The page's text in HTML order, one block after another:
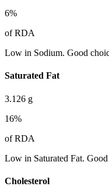
6%
of RDA
Low in Sodium. Good
Saturated Fat
3.126 g
16%
of RDA
Low in Saturated Fat.
Cholesterol